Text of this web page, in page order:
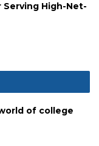
High-Net-
of college